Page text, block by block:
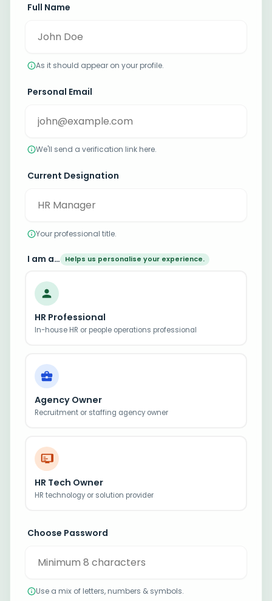
Full Name
As it should appear on your profile.
Personal Email
We'll send a verification link here.
Current Designation
Your professional title.
I am a… Helps us personalise your experience.
HR Professional
In-house HR or people operations professional
Agency Owner
Recruitment or staffing agency owner
HR Tech Owner
HR technology or solution provider
Choose Password
Use a mix of letters, numbers & symbols.